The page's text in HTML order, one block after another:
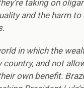
taking on
and the harm
in which the
country, and not
own benefit.